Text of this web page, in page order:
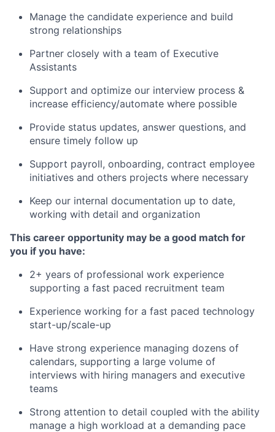
Manage the candidate experience and build
strong relationships
Partner closely with a team of Executive
Assistants
Support and optimize our interview process &
increase efficiency/automate where possible
Provide status updates, answer questions, and
ensure timely follow up
Support payroll, onboarding, contract employee
initiatives and others projects where necessary
Keep our internal documentation up to date,
working with detail and organization
This career opportunity may be a good match for
you if you have:
2+ years of professional work experience
supporting a fast paced recruitment team
Experience working for a fast paced technology
start-up/scale-up
Have strong experience managing dozens of
calendars, supporting a large volume of
interviews with hiring managers and executive
teams
Strong attention to detail coupled with the ability
manage a high workload at a demanding pace